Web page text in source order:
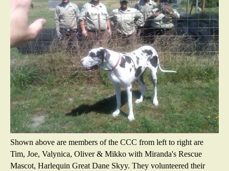
Shown above are members of the CCC from left to right are
Tim, Joe, Valynica, Oliver & Mikko with Miranda's Rescue
Mascot, Harlequin Great Dane Skyy. They volunteered their